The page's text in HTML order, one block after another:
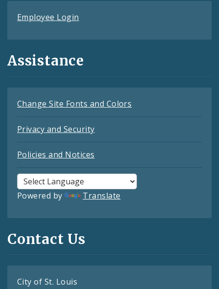
Employee Login
Assistance
Change Site Fonts and Colors
Privacy and Security
Policies and Notices
Powered by Translate
Contact Us
City of St. Louis